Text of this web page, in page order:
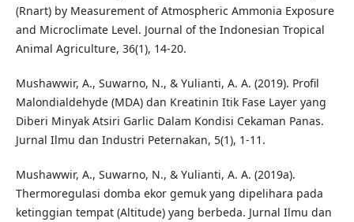
(Rnart) by Measurement of Atmospheric Ammonia Exposure
and Microclimate Level. Journal of the Indonesian Tropical
Animal Agriculture, 36(1), 14-20.
Mushawwir, A., Suwarno, N., & Yulianti, A. A. (2019). Profil
Malondialdehyde (MDA) dan Kreatinin Itik Fase Layer yang
Diberi Minyak Atsiri Garlic Dalam Kondisi Cekaman Panas.
Jurnal Ilmu dan Industri Peternakan, 5(1), 1-11.
Mushawwir, A., Suwarno, N., & Yulianti, A. A. (2019a).
Thermoregulasi domba ekor gemuk yang dipelihara pada
ketinggian tempat (Altitude) yang berbeda. Jurnal Ilmu dan